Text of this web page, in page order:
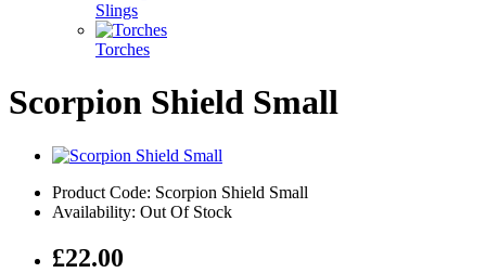
Slings
Torches
Scorpion Shield Small
Product Code: Scorpion Shield Small
Availability: Out Of Stock
£22.00